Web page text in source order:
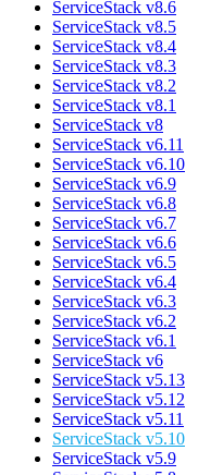
ServiceStack v8.6
ServiceStack v8.5
ServiceStack v8.4
ServiceStack v8.3
ServiceStack v8.2
ServiceStack v8.1
ServiceStack v8
ServiceStack v6.11
ServiceStack v6.10
ServiceStack v6.9
ServiceStack v6.8
ServiceStack v6.7
ServiceStack v6.6
ServiceStack v6.5
ServiceStack v6.4
ServiceStack v6.3
ServiceStack v6.2
ServiceStack v6.1
ServiceStack v6
ServiceStack v5.13
ServiceStack v5.12
ServiceStack v5.11
ServiceStack v5.10
ServiceStack v5.9